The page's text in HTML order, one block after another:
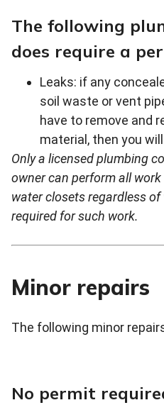
The following
does require a
Leaks: if any
soil waste or vent
have to remove and
material, then you
Only a licensed plumbing
owner can perform all
water closets regardless
required for such work.
Minor repairs
The following minor
No permit